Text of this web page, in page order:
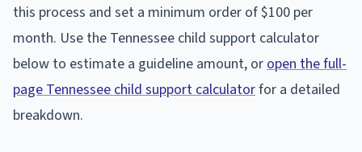
this process and set a minimum order of $100 per
month. Use the Tennessee child support calculator
below to estimate a guideline amount, or open the full-
page Tennessee child support calculatorfor a detailed
breakdown.